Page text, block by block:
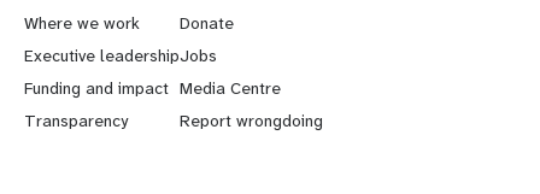
a
r
n
Where we work
Executive leadership
Funding and impact
Transparency
b
e
y
Donate
Jobs
Media Centre
Report wrongdoing